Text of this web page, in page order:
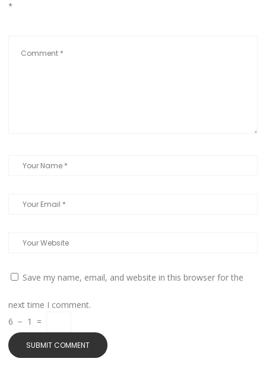
*
Save my name, email, and website in this browser for the
next time I comment.
6 − 1 =